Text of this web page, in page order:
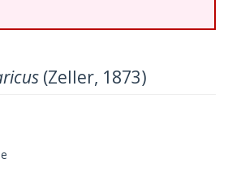
(Zeller, 1873)